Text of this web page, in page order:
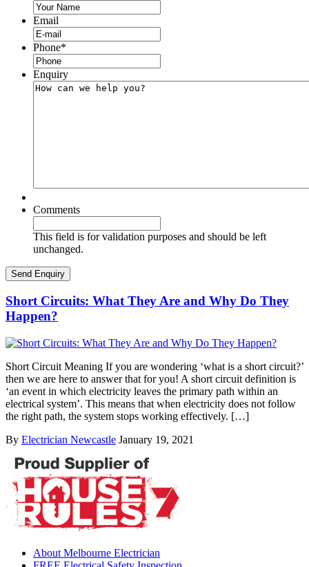
Email
Phone*
Enquiry
Comments
This field is for validation purposes and should be left
unchanged.
Short Circuits: What They Are and Why Do They
Happen?
Short Circuit Meaning If you are wondering ‘what is a short circuit?’
then we are here to answer that for you! A short circuit definition is
‘an event in which electricity leaves the primary path within an
electrical system’. This means that when electricity does not follow
the right path, the system stops working effectively. […]
By Electrician Newcastle January 19, 2021
About Melbourne Electrician